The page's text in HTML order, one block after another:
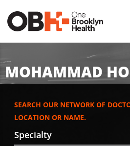
MOHAMMAD
SEARCH OUR NETWORK OF
LOCATION OR NAME.
Specialty